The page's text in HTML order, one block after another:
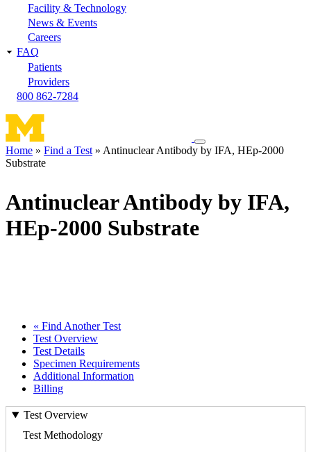
Facility & Technology
News & Events
Careers
FAQ
Patients
Providers
800 862-7284
Toggle
navigation
Breadcrumb
Home Find a Test
Antinuclear Antibody by IFA, HEp-2000
Substrate
Antinuclear Antibody by IFA,
HEp-2000 Substrate
« Find Another Test
Test Overview
Test Details
Specimen Requirements
Additional Information
Billing
Test Overview
Test Methodology